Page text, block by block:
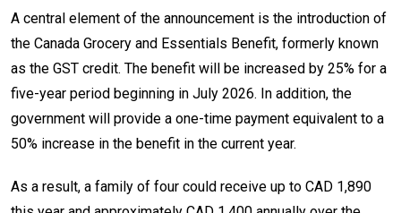
A central element of the announcement is the introduction of
the Canada Grocery and Essentials Benefit, formerly known
as the GST credit. The benefit will be increased by 25% for a
five-year period beginning in July 2026. In addition, the
government will provide a one-time payment equivalent to a
50% increase in the benefit in the current year.
As a result, a family of four could receive up to CAD 1,890